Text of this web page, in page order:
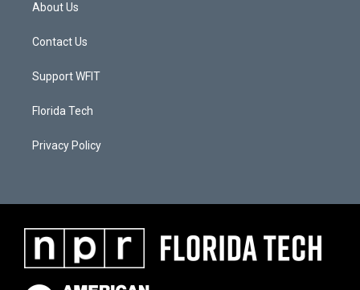
About Us
Contact Us
Support WFIT
Florida Tech
Privacy Policy